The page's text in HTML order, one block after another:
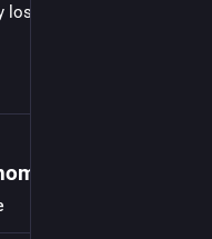
23,000 jobs last